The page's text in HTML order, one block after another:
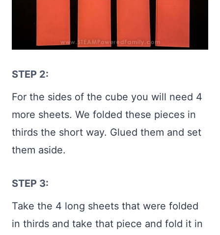
STEP 2:
For the sides of the cube you will need 4
more sheets. We folded these pieces in
thirds the short way. Glued them and set
them aside.
STEP 3:
Take the 4 long sheets that were folded
in thirds and take that piece and fold it in